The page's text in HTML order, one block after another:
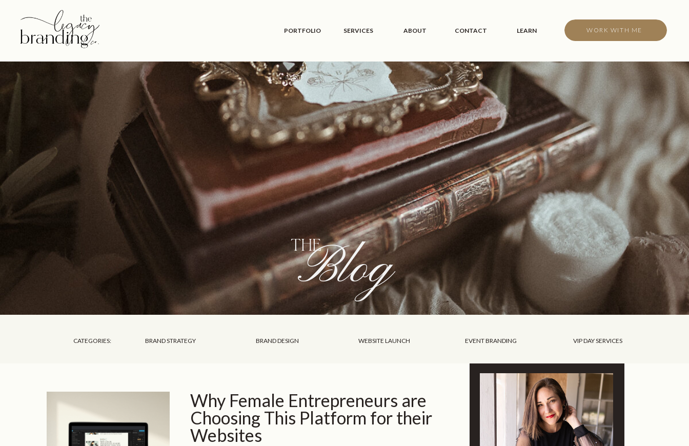
ABOUT
PORTFOLIO CONTACT WORK WITH ME
SERVICES LEARN
THE
Blog
EVENT BRANDING
WEBSITE LAUNCH
BRAND STRATEGY BRAND DESIGN
CATEGORIES: VIP DAY SERVICES
Why Female Entrepreneurs are
Choosing This Platform for their
Websites